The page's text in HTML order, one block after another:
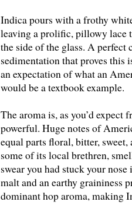
Indica pours with a frothy
leaving a prolific, pillowy lace
the side of the glass. A perfect
sedimentation that proves this
an expectation of what an
would be a textbook example.
The aroma is, as you’d expect
powerful. Huge notes of
equal parts floral, bitter,
some of its local brethren,
swear you had stuck your
malt and an earthy graininess
dominant hop aroma, making